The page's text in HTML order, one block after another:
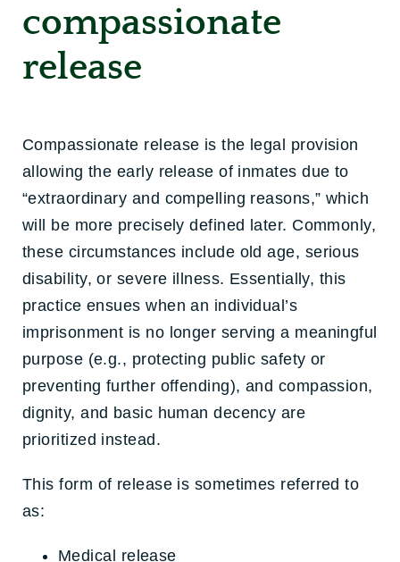
compassionate
release
Compassionate release is the legal provision
allowing the early release of inmates due to
“extraordinary and compelling reasons,” which
will be more precisely defined later. Commonly,
these circumstances include old age, serious
disability, or severe illness. Essentially, this
practice ensues when an individual’s
imprisonment is no longer serving a meaningful
purpose (e.g., protecting public safety or
preventing further offending), and compassion,
dignity, and basic human decency are
prioritized instead.
This form of release is sometimes referred to
as:
Medical release